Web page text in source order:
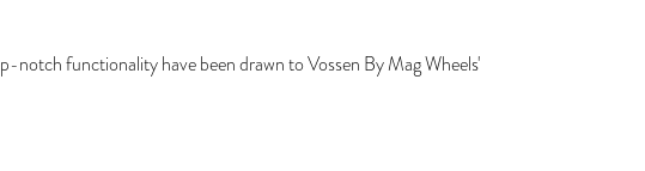
notch functionality have been drawn to Vossen By Mag Wheels'